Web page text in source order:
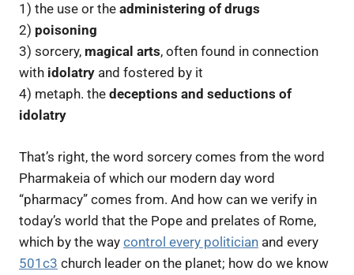
1) the use or the administering of drugs
2) poisoning
3) sorcery, magical arts, often found in connection
with idolatry and fostered by it
4) metaph. the deceptions and seductions of
idolatry
That’s right, the word sorcery comes from the word
Pharmakeia of which our modern day word
“pharmacy” comes from. And how can we verify in
today’s world that the Pope and prelates of Rome,
which by the way control every politician and every
501c3 church leader on the planet; how do we know